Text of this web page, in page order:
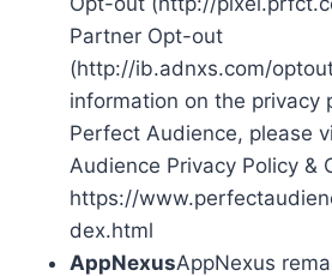
Partner Opt-out
(http://ib.adnxs.com/
information on the privacy
Perfect Audience, please
Audience Privacy Policy &
https://
dex.html
AppNexusAppNexus